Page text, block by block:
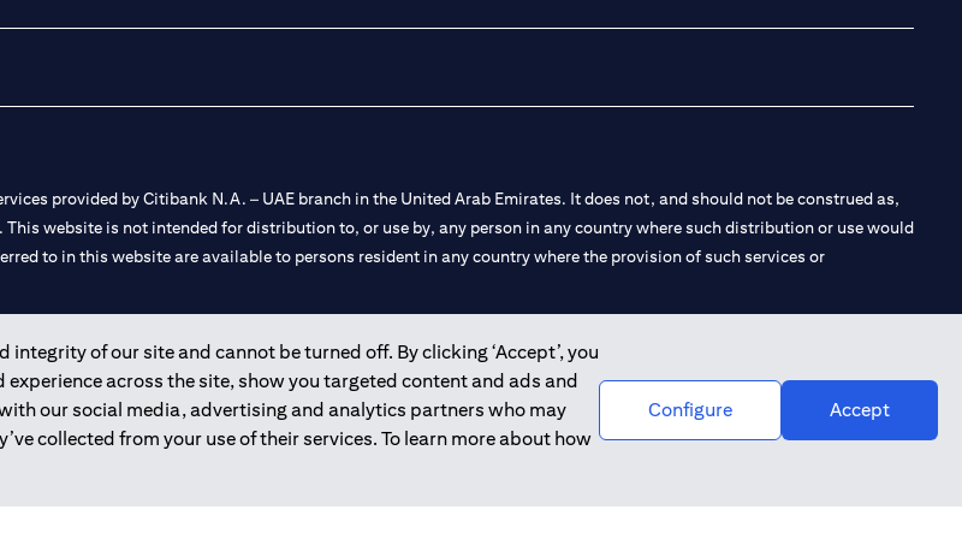
of our site and cannot be turned off. By clicking ‘Accept’, you
across the site, show you targeted content and ads and
our social media, advertising and analytics partners who may
collected from your use of their services. To learn more about how
Configure Accept
provided by Citibank N.A. – UAE branch in the United Arab Emirates. It does not, and should not be construed as,
website is not intended for distribution to, or use by, any person in any country where such distribution or use would
to in this website are available to persons resident in any country where the provision of such services or
the world.
for Al Wasl Branch Dubai, 531989 for Mall of the Emirates Branch Dubai, and CN-1002019 for Abu Dhabi
of a foreign bank.